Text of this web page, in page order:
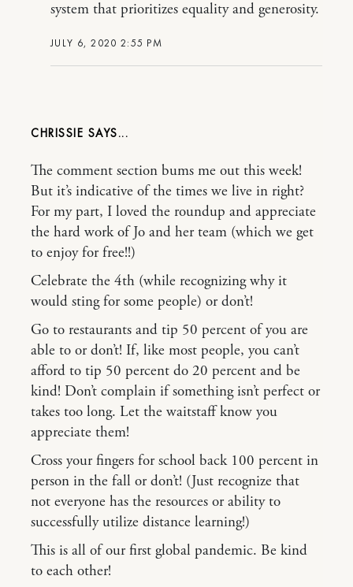
JULY 6, 2020 2:55 PM
system that prioritizes equality and generosity.
CHRISSIE
The comment section bums me out this week!
But it’s indicative of the times we live in right?
For my part, I loved the roundup and appreciate
the hard work of Jo and her team (which we get
to enjoy for free!!)
Celebrate the 4th (while recognizing why it
would sting for some people) or don’t!
Go to restaurants and tip 50 percent of you are
able to or don’t! If, like most people, you can’t
afford to tip 50 percent do 20 percent and be
kind! Don’t complain if something isn’t perfect or
takes too long. Let the waitstaff know you
appreciate them!
Cross your fingers for school back 100 percent in
person in the fall or don’t! (Just recognize that
not everyone has the resources or ability to
successfully utilize distance learning!)
This is all of our first global pandemic. Be kind
to each other!